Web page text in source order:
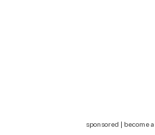
sponsored | become a